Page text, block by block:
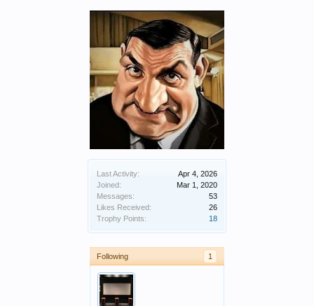
Last Activity:
Apr 4, 2026
Joined:
Mar 1, 2020
Messages:
53
Likes Received:
26
Trophy Points:
18
Following 1